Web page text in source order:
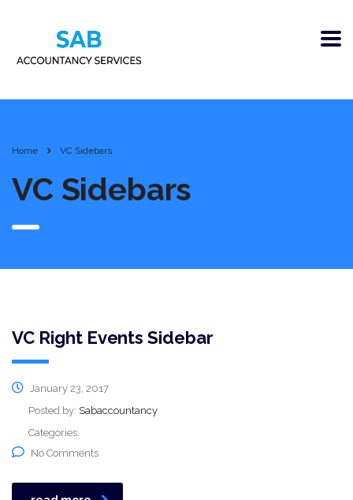
Home VC Sidebars
VC Sidebars
VC Right Events Sidebar
January 23, 2017
Posted by: Sabaccountancy
Categories:
No Comments